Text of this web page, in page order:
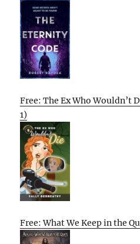
Free: The Ex Who Wouldn’t
1)
Free: What We Keep in the